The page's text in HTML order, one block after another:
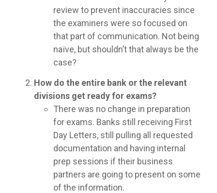
review to prevent inaccuracies since
the examiners were so focused on
that part of communication. Not being
naïve, but shouldn’t that always be the
case?
How do the entire bank or the relevant
divisions get ready for exams?
There was no change in preparation
for exams. Banks still receiving First
Day Letters, still pulling all requested
documentation and having internal
prep sessions if their business
partners are going to present on some
of the information.